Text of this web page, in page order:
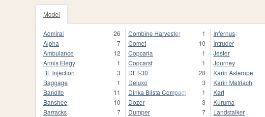
Model
Admiral
26
Alpha
7
Ambulance
12
Annis Elegy
1
BF Injection
3
Baggage
1
Bandito
11
Banshee
10
Barracks
7
Combine Harvester
1
Comet
10
Copcarla
1
Copcarsf
1
DFT-30
28
Deluxo
3
Dinka Blista Compact
1
Dozer
3
Dumper
7
Infernus
Intruder
Jester
Journey
Karin Asterope
Karin Matriach
Kart
Kuruma
Landstalker